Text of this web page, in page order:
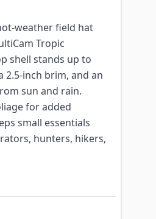
weather field hat
Tropic
shell stands up to
2.5-inch brim, and an
sun and rain.
for added
small essentials
hunters, hikers,